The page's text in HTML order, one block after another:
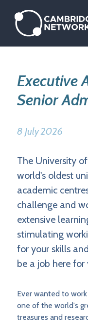
main
content
Executive
Senior
8 July 2026
The University
world's oldest
academic
challenge and
extensive
stimulating
for your skills
be a job here for
Ever wanted to
one of the world's
treasures and